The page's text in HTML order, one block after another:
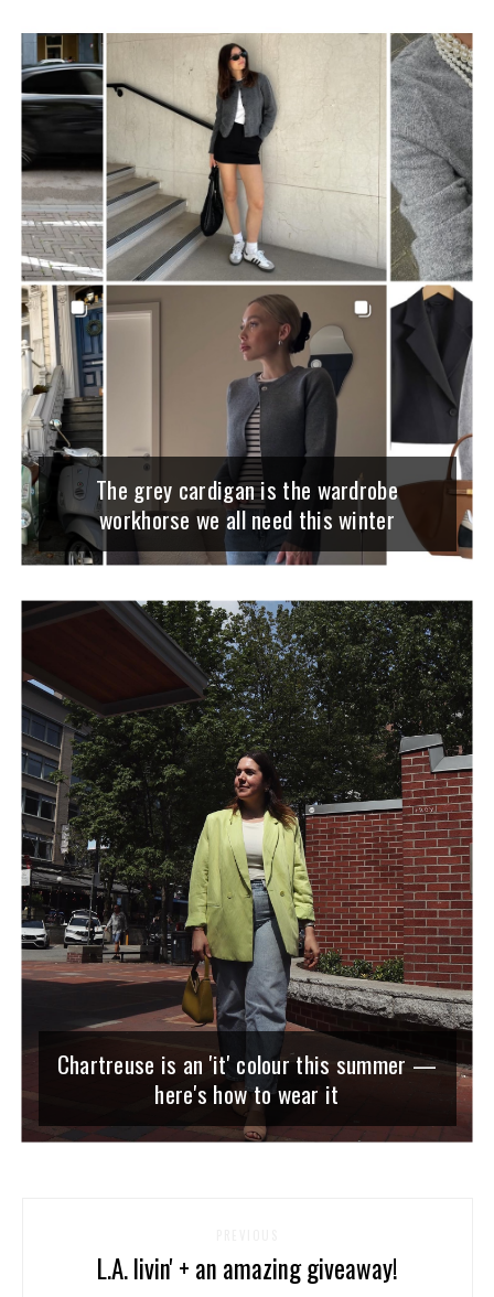
The grey cardigan is the wardrobe
workhorse we all need this winter
Chartreuse is an 'it' colour this summer —
here's how to wear it
L.A. livin' + an amazing giveaway!